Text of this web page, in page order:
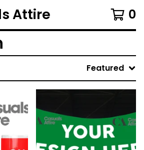
Attire 0
Featured